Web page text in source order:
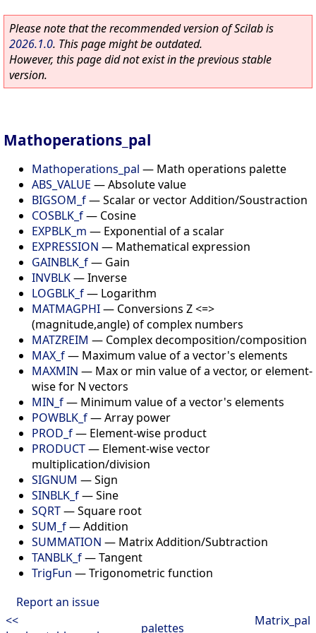
Please note that the recommended version of Scilab is
2026.1.0. This page might be outdated.
However, this page did not exist in the previous stable
version.
Mathoperations_pal
Mathoperations_pal — Math operations palette
ABS_VALUE —Absolute value
BIGSOM_f—Scalar or vector Addition/Soustraction
COSBLK_f— Cosine
EXPBLK_m — Exponential of a scalar
EXPRESSION — Mathematical expression
GAINBLK_f— Gain
INVBLK—Inverse
LOGBLK_f— Logarithm
MATMAGPHI— Conversions Z <=>
(magnitude,angle) of complex numbers
MATZREIM — Complex decomposition/composition
MAX_f— Maximum value of a vector's elements
MAXMIN — Max or min value of a vector, or element-
wise for N vectors
MIN_f— Minimum value of a vector's elements
POWBLK_f—Array power
PROD_f— Element-wise product
PRODUCT— Element-wise vector
multiplication/division
SIGNUM —Sign
SINBLK_f—Sine
SQRT—Square root
SUM_f—Addition
SUMMATION — Matrix Addition/Subtraction
TANBLK_f—Tangent
TrigFun —Trigonometric function
Report an issue
<<
palettes
Matrix_pal